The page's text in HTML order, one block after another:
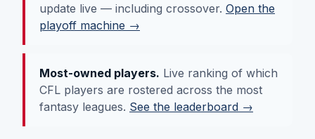
update live — including crossover. Open the
playoff machine →
Most-owned players. Live ranking of which
CFL players are rostered across the most
fantasy leagues. See the leaderboard →